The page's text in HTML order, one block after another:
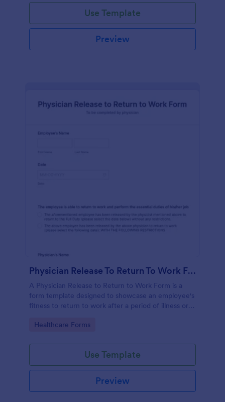
Use Template
Preview
Physician Release To Return To Work Form
A Physician Release to Return to Work Form is a
form template designed to showcase an employee's
fitness to return to work after a period of illness or
Go to Category:
Healthcare Forms
Use Template
Preview